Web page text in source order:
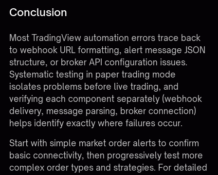
Conclusion
Most TradingView automation errors trace back
to webhook URL formatting, alert message JSON
structure, or broker API configuration issues.
Systematic testing in paper trading mode
isolates problems before live trading, and
verifying each component separately (webhook
delivery, message parsing, broker connection)
helps identify exactly where failures occur.
Start with simple market order alerts to confirm
basic connectivity, then progressively test more
complex order types and strategies. For detailed